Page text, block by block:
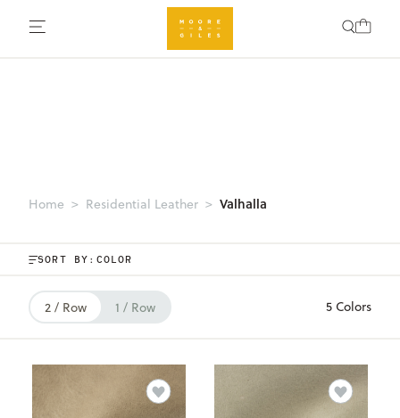
Home Residential Leather Valhalla
SORT BY:
2 / Row 1 / Row 5 Colors